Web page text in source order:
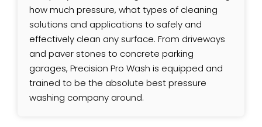
how much pressure, what types of cleaning
solutions and applications to safely and
effectively clean any surface. From driveways
and paver stones to concrete parking
garages, Precision Pro Wash is equipped and
trained to be the absolute best pressure
washing company around.